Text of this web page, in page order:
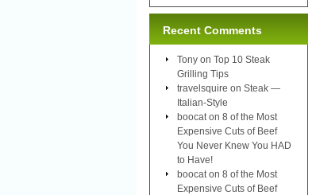
Recent Comments
Tony on Top 10 Steak
Grilling Tips
travelsquire on Steak —
Italian-Style
boocat on 8 of the Most
Expensive Cuts of Beef
You Never Knew You HAD
to Have!
boocat on 8 of the Most
Expensive Cuts of Beef